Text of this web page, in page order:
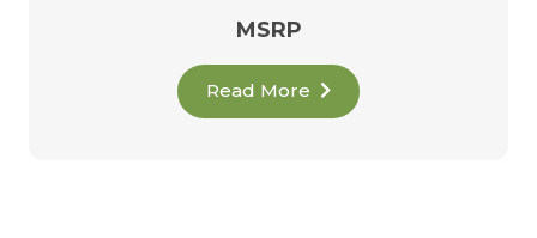
MSRP
Read More